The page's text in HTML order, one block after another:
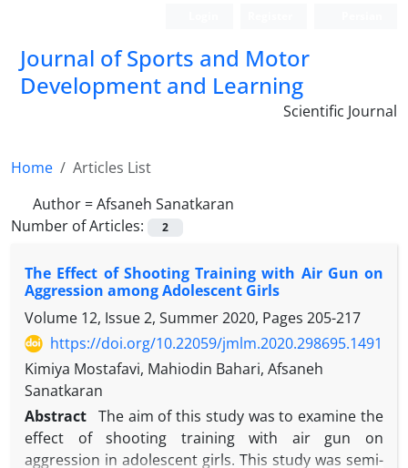
Journal of Sports and Motor
Development and Learning
Scientific Journal
Home
Articles List
Author =Afsaneh Sanatkaran
Number of Articles:
2
The Effect of Shooting Training with Air Gun on
Aggression among Adolescent Girls
Volume 12, Issue 2, Summer 2020, Pages 205-217
https://doi.org/10.22059/jmlm.2020.298695.1491
Kimiya Mostafavi, Mahiodin Bahari, Afsaneh
Sanatkaran
Abstract The aim of this study was to examine the
effect of shooting training with air gun on
aggression in adolescent girls. This study was semi-